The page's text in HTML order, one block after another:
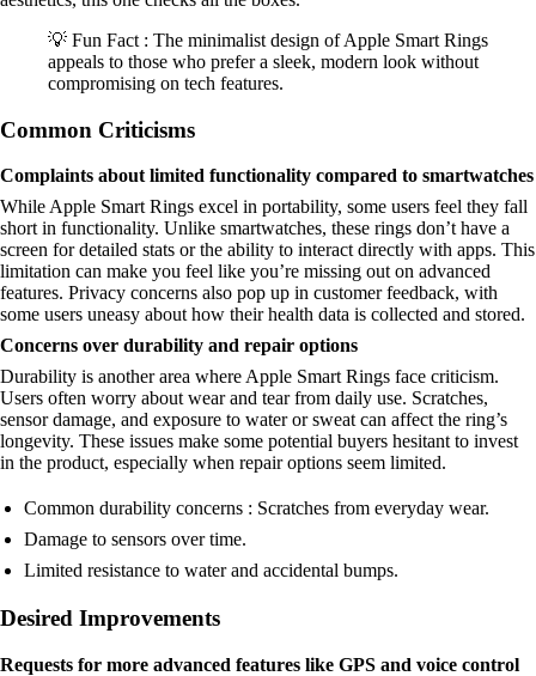
💡 Fun Fact : The minimalist design of Apple Smart Rings
appeals to those who prefer a sleek, modern look without
compromising on tech features.
Common Criticisms
Complaints about limited functionality compared to smartwatches
While Apple Smart Rings excel in portability, some users feel they fall
short in functionality. Unlike smartwatches, these rings don’t have a
screen for detailed stats or the ability to interact directly with apps. This
limitation can make you feel like you’re missing out on advanced
features. Privacy concerns also pop up in customer feedback, with
some users uneasy about how their health data is collected and stored.
Concerns over durability and repair options
Durability is another area where Apple Smart Rings face criticism.
Users often worry about wear and tear from daily use. Scratches,
sensor damage, and exposure to water or sweat can affect the ring’s
longevity. These issues make some potential buyers hesitant to invest
in the product, especially when repair options seem limited.
Common durability concerns : Scratches from everyday wear.
Damage to sensors over time.
Limited resistance to water and accidental bumps.
Desired Improvements
Requests for more advanced features like GPS and voice control